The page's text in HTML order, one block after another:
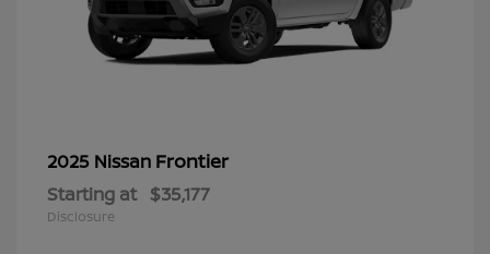
2025 Nissan Frontier
Starting at $35,177
Disclosure